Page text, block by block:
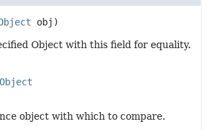
obj)
Object with this field for equality.
Object
object with which to compare.